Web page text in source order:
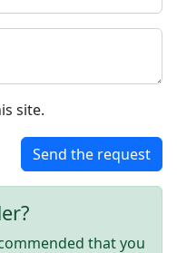
site.
Send the request
that you